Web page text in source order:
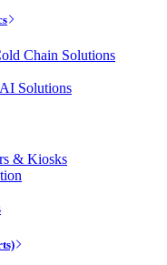
Chain Solutions
Solutions
& Kiosks